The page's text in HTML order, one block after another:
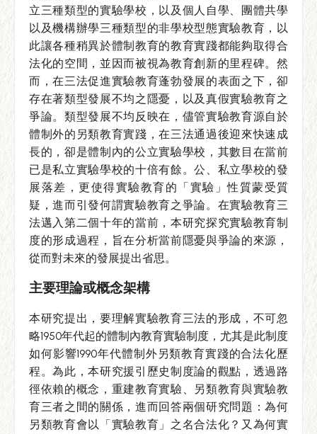
立三種類型的實驗學校，以及個人自學、團體共學
以及機構辦學三種類型的非學校型態實驗教育，以
此讓各種稍異於體制教育的教育實踐都能夠取得合
法化的空間，並因而被視為教育創新的里程碑。然
而，在三法促進實驗教育蓬勃發展的表面之下，卻
存在著類型發展不均之隱憂，以及真假實驗教育之
爭論。類型發展不均反映在，儘管實驗教育源自於
體制外的另類教育實踐，在三法通過後迎來快速成
長的，卻是體制內的公立實驗學校，其數目在當前
已是私立實驗學校的十倍有餘。公、私立學校的發
展落差，更使得實驗教育的「實驗」性質蒙受質
疑，進而引發何謂實驗教育之爭論。在實驗教育三
法邁入第二個十年的當前，本研究探究實驗教育制
度的形成過程，旨在分析當前隱憂與爭論的來源，
從而對未來的發展提出省思。
主要理論或概念架構
本研究提出，要理解實驗教育三法的形成，不可忽
略1950年代起的體制內教育實驗制度，尤其是此制度
如何影響1990年代體制外另類教育實踐的合法化歷
程。為此，本研究援引歷史制度論的觀點，透過路
徑依賴的概念，重建教育實驗、另類教育與實驗教
育三者之間的關係，進而回答兩個研究問題：為何
另類教育會以「實驗教育」之名合法化？又為何實